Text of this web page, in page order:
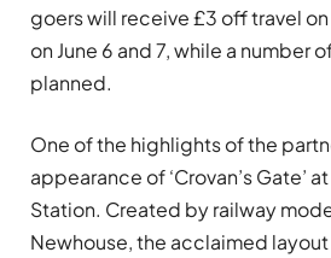
goers will receive £3 off travel
on June 6 and 7, while a number
planned.
One of the highlights of the
appearance of ‘Crovan’s Gate’
Station. Created by railway
Newhouse, the acclaimed